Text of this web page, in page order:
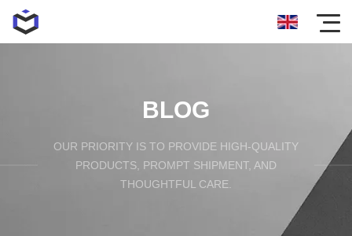
BLOG
OUR PRIORITY IS TO PROVIDE HIGH-QUALITY
PRODUCTS, PROMPT SHIPMENT, AND
THOUGHTFUL CARE.